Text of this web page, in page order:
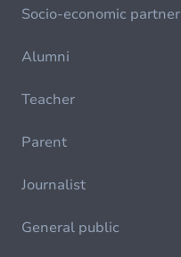
Socio-economic partner
Alumni
Teacher
Parent
Journalist
General public